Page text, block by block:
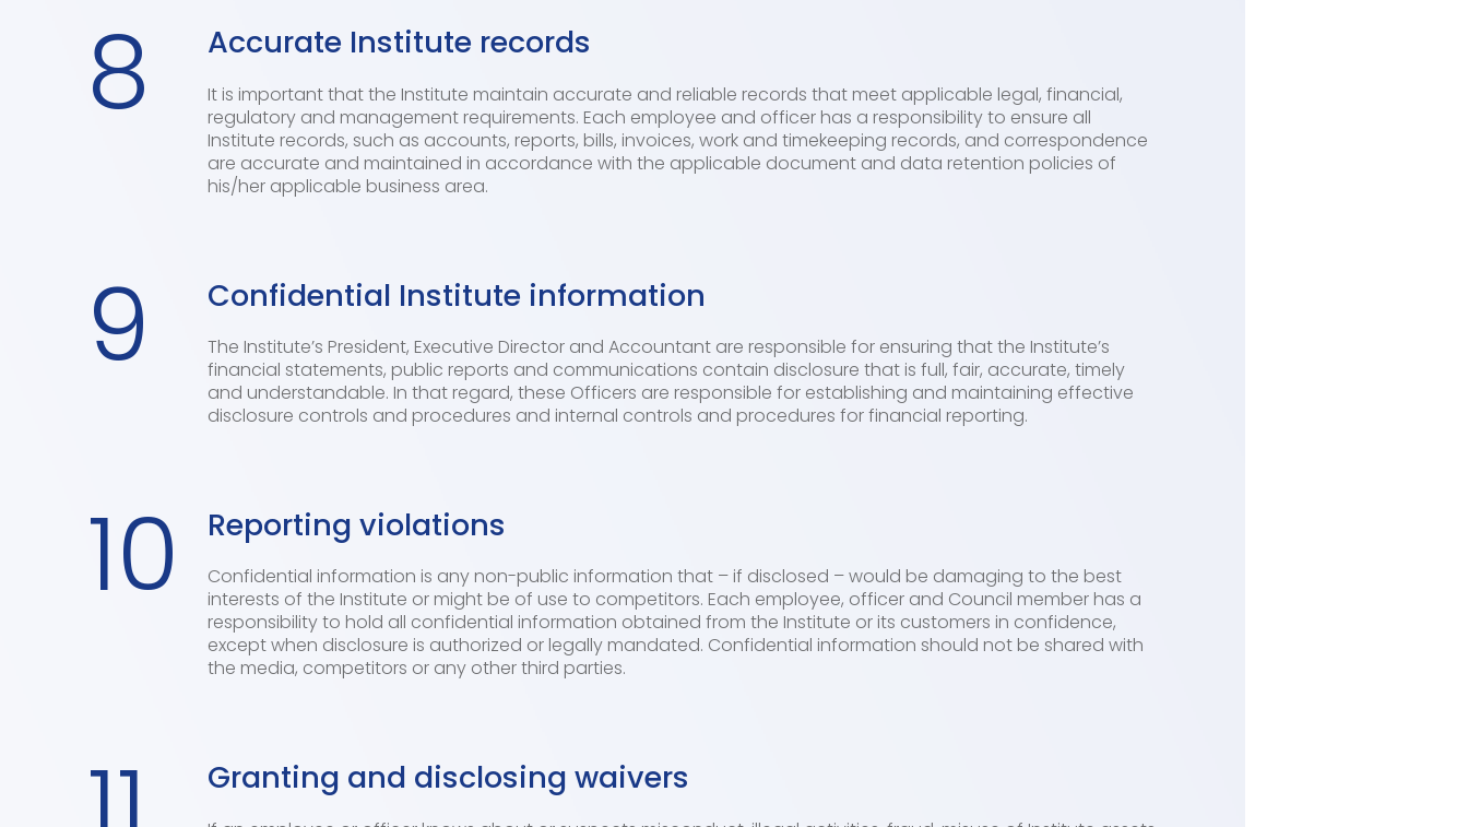
8 Accurate Institute records
It is important that the Institute maintain accurate and reliable records that meet applicable legal, financial,
regulatory and management requirements. Each employee and officer has a responsibility to ensure all
Institute records, such as accounts, reports, bills, invoices, work and timekeeping records, and correspondence
are accurate and maintained in accordance with the applicable document and data retention policies of
his/her applicable business area.
9 Confidential Institute information
The Institute’s President, Executive Director and Accountant are responsible for ensuring that the Institute’s
financial statements, public reports and communications contain disclosure that is full, fair, accurate, timely
and understandable. In that regard, these Officers are responsible for establishing and maintaining effective
disclosure controls and procedures and internal controls and procedures for financial reporting.
10 Reporting violations
Confidential information is any non-public information that – if disclosed – would be damaging to the best
interests of the Institute or might be of use to competitors. Each employee, officer and Council member has a
responsibility to hold all confidential information obtained from the Institute or its customers in confidence,
except when disclosure is authorized or legally mandated. Confidential information should not be shared with
the media, competitors or any other third parties.
Granting and disclosing waivers